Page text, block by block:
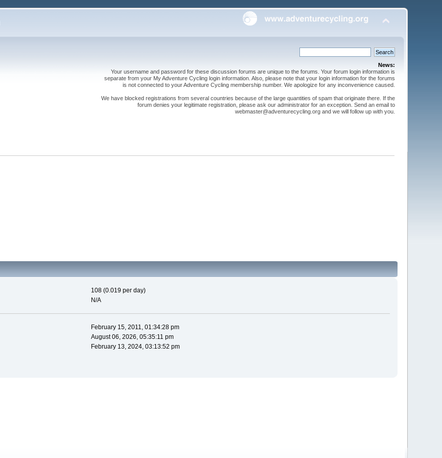
News:
Your username and password for these discussion forums are unique to the forums. Your forum login information is
separate from your My Adventure Cycling login information. Also, please note that your login information for the forums
is not connected to your Adventure Cycling membership number. We apologize for any inconvenience caused.
We have blocked registrations from several countries because of the large quantities of spam that originate there. If the
forum denies your legitimate registration, please ask our administrator for an exception. Send an email to
webmaster@adventurecycling.org and we will follow up with you.
108 (0.019 per day)
N/A
February 15, 2011, 01:34:28 pm
August 06, 2026, 05:35:11 pm
February 13, 2024, 03:13:52 pm